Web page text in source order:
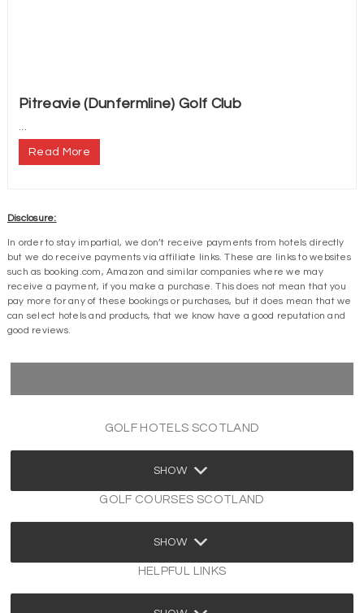
Pitreavie (Dunfermline) Golf Club
...
Read More
Disclosure:
In order to stay impartial, we don’t receive payments from hotels directly
but we do receive payments via affiliate links. These are links to websites
such as booking.com, Amazon and similar companies where we may
receive a payment, if you make a purchase. This does not mean that you
pay more for any of these bookings or purchases, but it does mean that we
can select hotels and products, that we know have a good reputation and
good reviews.
GOLF HOTELS SCOTLAND
SHOW
GOLF COURSES SCOTLAND
SHOW
HELPFUL LINKS